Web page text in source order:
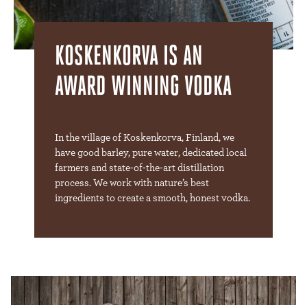
KOSKENKORVA IS AN
AWARD WINNING VODKA
In the village of Koskenkorva, Finland, we
have good barley, pure water, dedicated local
farmers and state-of-the-art distillation
process. We work with nature’s best
ingredients to create a smooth, honest vodka.